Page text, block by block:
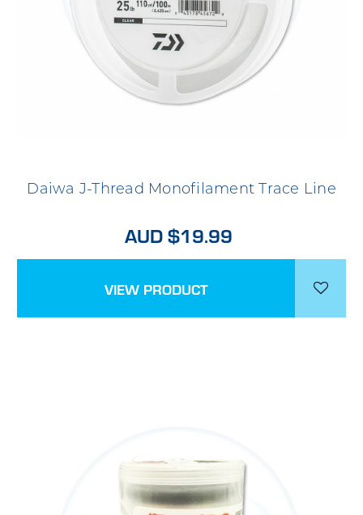
Daiwa J-Thread Monofilament Trace Line
AUD $19.99
VIEW PRODUCT